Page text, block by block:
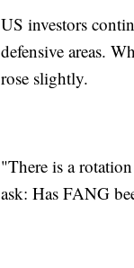
US investors
defensive areas.
rose slightly.
"There is a
ask: Has FANG